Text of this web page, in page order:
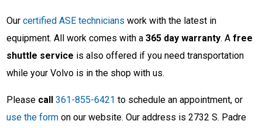
Ourcertified ASE technicians work with the latest in
equipment. All work comes with a 365 day warranty. Afree
shuttle service is also offered if you need transportation
while your Volvo is in the shop with us.
Please call361-855-6421 to schedule an appointment, or
use the form on our website. Our address is 2732 S. Padre